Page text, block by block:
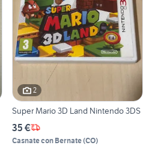
2
Super Mario 3D Land Nintendo 3DS
35 €
Casnate con Bernate(CO)